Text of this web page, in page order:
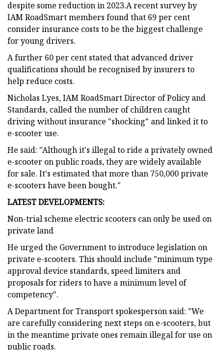
despite some reduction in 2023.A recent survey by
IAM RoadSmart members found that 69 per cent
consider insurance costs to be the biggest challenge
for young drivers.
A further 60 per cent stated that advanced driver
qualifications should be recognised by insurers to
help reduce costs.
Nicholas Lyes, IAM RoadSmart Director of Policy and
Standards, called the number of children caught
driving without insurance "shocking" and linked it to
e-scooter use.
He said: "Although it's illegal to ride a privately owned
e-scooter on public roads, they are widely available
for sale. It's estimated that more than 750,000 private
e-scooters have been bought."
LATEST DEVELOPMENTS:
Non-trial scheme electric scooters can only be used on
private land
He urged the Government to introduce legislation on
private e-scooters. This should include "minimum type
approval device standards, speed limiters and
proposals for riders to have a minimum level of
competency".
A Department for Transport spokesperson said: "We
are carefully considering next steps on e-scooters, but
in the meantime private ones remain illegal for use on
public roads.